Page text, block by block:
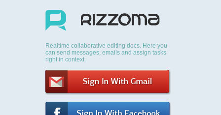
Realtime collaborative editing docs. Here you
can send messages, emails and assign tasks
right in context.